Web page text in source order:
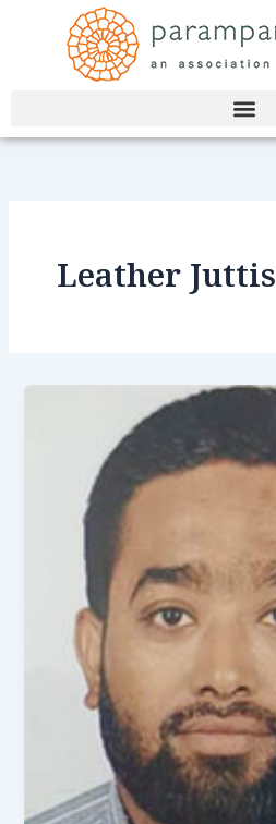
Leather Juttis